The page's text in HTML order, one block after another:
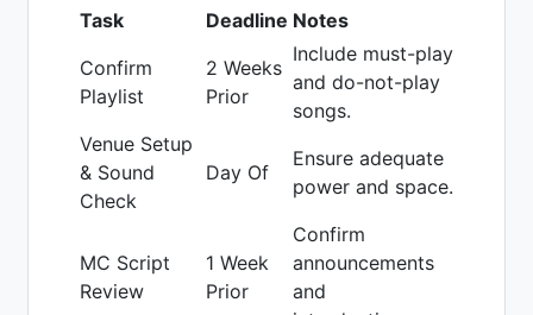
Task Deadline Notes
Confirm
Playlist
2 Weeks
Prior
Include must-play
and do-not-play
songs.
Venue Setup
& Sound
Check
Day Of
Ensure adequate
power and space.
MC Script
Review
1 Week
Prior
Confirm
announcements
and